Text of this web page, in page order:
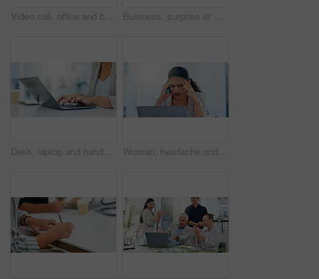
Video call, office and business woman on laptop for conversation, online discussion and virtual meeting. Professional, corporate webinar and person on computer for communication, strategy or planning Business, surprise or woman in office, smartphone or email with promotion, investment growth or success. Person, achievement or accountant in workplace, cellphone or message with loan approval or joy
Desk, laptop and hands of woman in office for typing email, administration and planning. Professional, corporate and worker on computer for online schedule, research and project management on website Woman, headache and pain with laptop in office, tired and mistake with accounting at finance agency. Person, migraine and frustrated with stress, exhausted and overwhelmed with burnout at company